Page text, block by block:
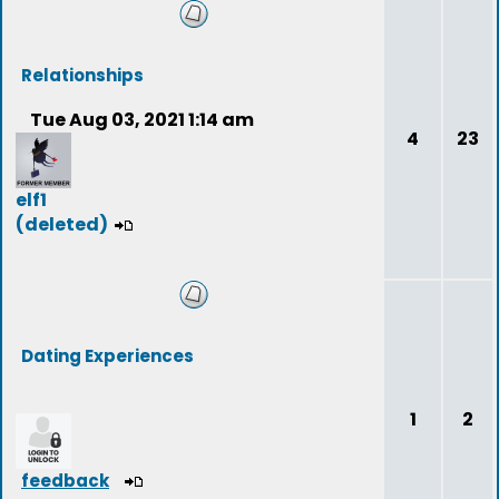
Relationships
Tue Aug 03, 2021 1:14 am
elf1
(deleted)
4 23
Dating Experiences
feedback
1 2